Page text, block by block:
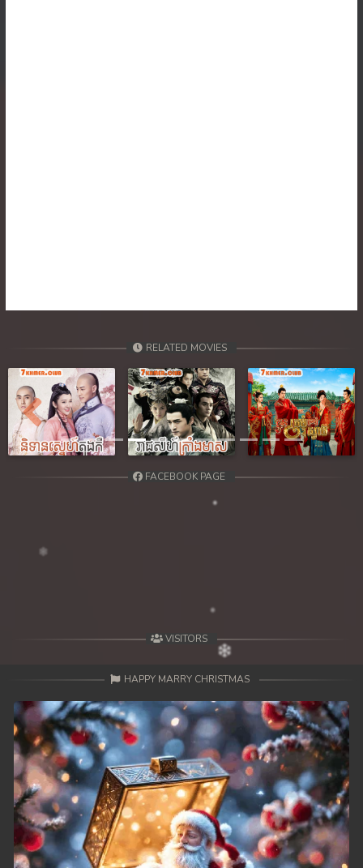
35. Nisai Sneh Knhom
36. Nisai Sneh Knhom
37. Nisai Sneh Knhom
38. Nisai Sneh Knhom
RELATED MOVIES
Previous Next
FACEBOOK PAGE
VISITORS
HAPPY MARRY CHRISTMAS